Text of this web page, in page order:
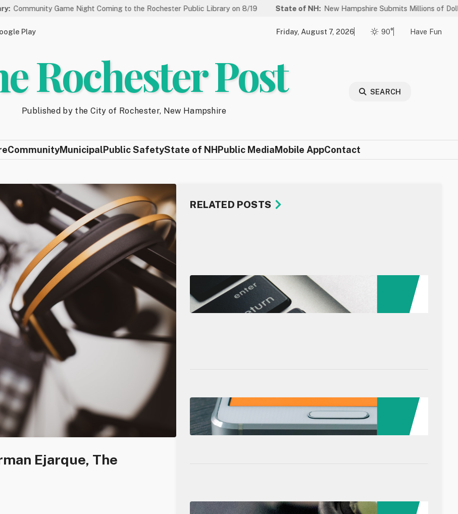
Game Night Coming to the Rochester Public Library on 8/19 State of NH:New Hampshire Submits Millions of Dollars in
Play Friday, August 7, 2026 90° Have Fun
Rochester Post
Published by the City of Rochester, New Hampshire
SEARCH
CommunityMunicipalPublic SafetyState of NHPublic MediaMobile AppContact
Ejarque, The
RELATED POSTS